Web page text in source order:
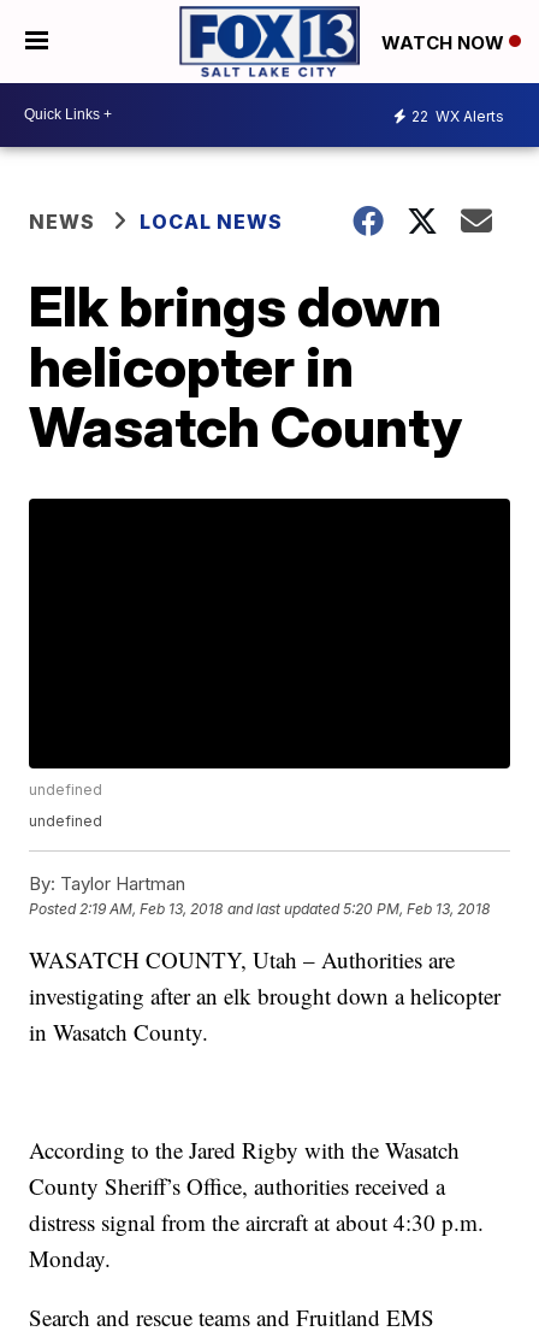
WATCH NOW
22 WX Alerts
NEWS LOCAL NEWS
Elk brings down
helicopter in
Wasatch County
undefined
undefined
By: Taylor Hartman
Posted2:19 AM, Feb 13, 2018 and last updated 5:20 PM, Feb 13, 2018
WASATCH COUNTY, Utah – Authorities are
investigating after an elk brought down a helicopter
in Wasatch County.
According to the Jared Rigby with the Wasatch
County Sheriff’s Office, authorities received a
distress signal from the aircraft at about 4:30 p.m.
Monday.
Search and rescue teams and Fruitland EMS